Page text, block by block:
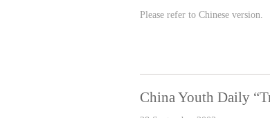
Please refer to Chinese version.
China Youth Daily